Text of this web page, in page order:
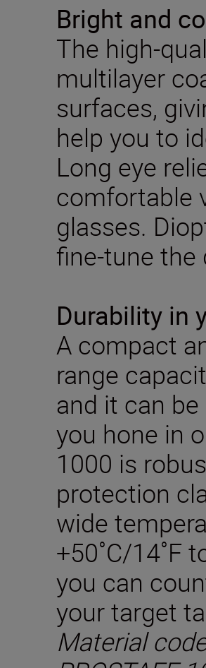
Bright and
The high-
multilayer
surfaces,
help you to
Long eye
comfortable
glasses.
fine-tune the
Durability in
A compact
range
and it can
you hone in
1000 is
protection
wide
+50˚C/14˚F
you can
your target
Material